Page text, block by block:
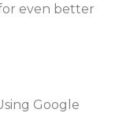
even better
Google